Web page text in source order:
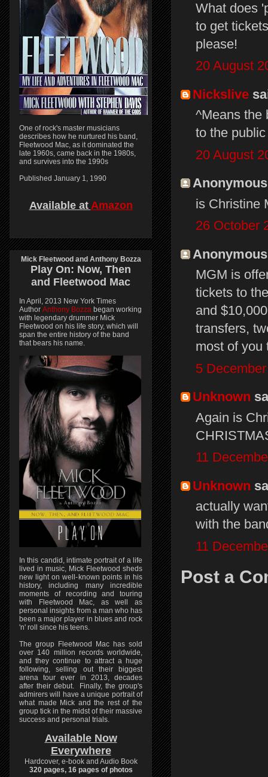
What does
to get
please!
20 August
Nickslive
^Means the
to the
20 August
is Christine
26 October
MGM is
tickets to
and
transfers,
most of you
5
Unknown
Again is
11
Unknown
actually
with the
11
Post a
One of rock's master musicians
describes how he nurtured his band,
Fleetwood Mac, as it dominated the
late 1960s, came back in the 1980s,
and survives into the 1990s
Published January 1, 1990
Available at Amazon
Mick Fleetwood and Anthony Bozza
Play On: Now, Then
and Fleetwood Mac
In April, 2013 New York Times
Author Anthony Bozza began working
with legendary drummer Mick
Fleetwood on his life story, which will
span the entire history of the band
that bears his name.
In this candid, intimate portrait of a life
lived in music, Mick Fleetwood sheds
new light on well-known points in his
history, including many incredible
moments of recording and touring
with Fleetwood Mac, as well as
personal insights from a man who has
been a major player in blues and rock
'n' roll since his teens.
The group Fleetwood Mac has sold
over 140 million records worldwide,
and they continue to attract a huge
following, selling out their biggest
arena tour ever in 2013, decades
after their debut. Finally, the group's
admirers will have a unique portrait of
what made Mick and the rest of the
group tick in the midst of their massive
success and personal trials.
Available Now
Everywhere
Hardcover, e-book and Audio Book
320 pages, 16 pages of photos